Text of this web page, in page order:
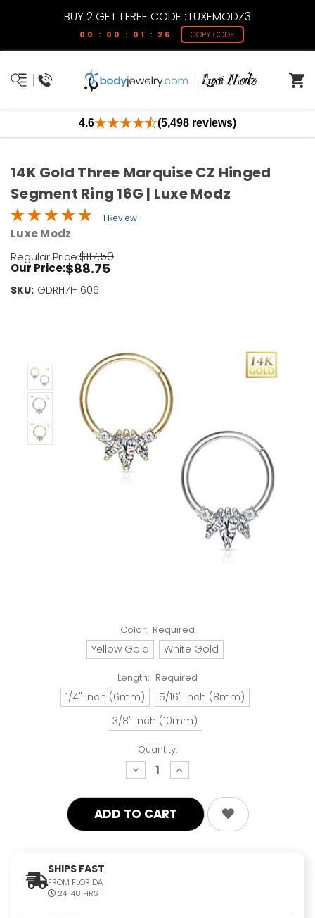
BUY 2 GET 1 FREE CODE : LUXEMODZ3
00 : 00 : 01 : 26 COPY CODE
4.6 (5,498 reviews)
Color: Required
Yellow Gold White Gold
Length: Required
1/4" Inch (6mm)
5/16" Inch (8mm)
3/8" Inch (10mm)
Quantity:
decrease
quantity:
increase
quantity:
SHIPS FAST
FROM FLORIDA
24-48 HRS
14K Gold Three Marquise CZ Hinged
Segment Ring 16G | Luxe Modz
1 Review
Luxe Modz
Regular Price:$117.50
Our Price:$88.75
SKU: GDRH71-1606
Current